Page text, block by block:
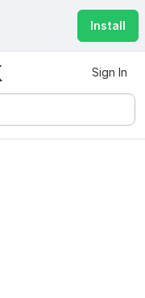
Install
Sign In